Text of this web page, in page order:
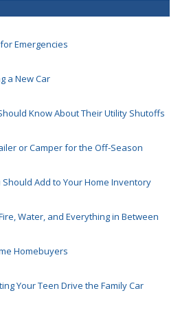
Emergencies
a New Car
Know About Their Utility Shutoffs
or Camper for the Off-Season
Add to Your Home Inventory
Water, and Everything in Between
Homebuyers
Your Teen Drive the Family Car